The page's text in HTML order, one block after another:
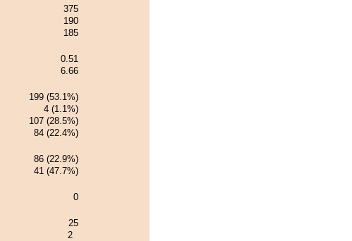
375
190
185
0.51
6.66
199 (53.1%)
4 (1.1%)
107 (28.5%)
84 (22.4%)
86 (22.9%)
41 (47.7%)
0
25
2